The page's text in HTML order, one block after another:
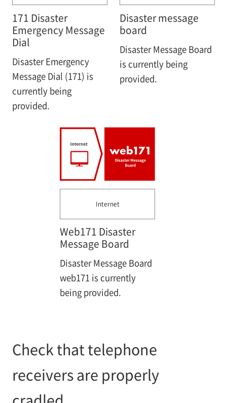
171 Disaster
Emergency Message
Dial
Disaster Emergency
Message Dial (171) is
currently being
provided.
Disaster message
board
Disaster Message Board
is currently being
provided.
Internet
Web171 Disaster
Message Board
Disaster Message Board
web171 is currently
being provided.
Check that telephone
receivers are properly